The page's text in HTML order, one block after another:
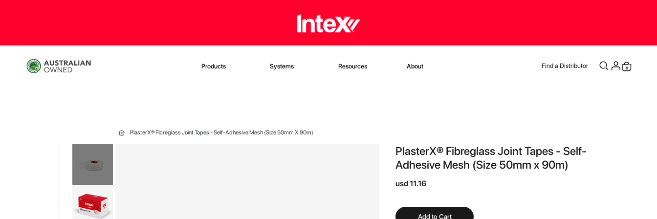
Products Systems Resources About Find a Distributor
Cart
0
items
PlasterX® Fibreglass Joint Tapes - Self-Adhesive Mesh (Size 50mm X 90m)
images
PlasterX® Fibreglass Joint Tapes - Self-
Adhesive Mesh (Size 50mm x 90m)
usd 11.16
Add to Cart